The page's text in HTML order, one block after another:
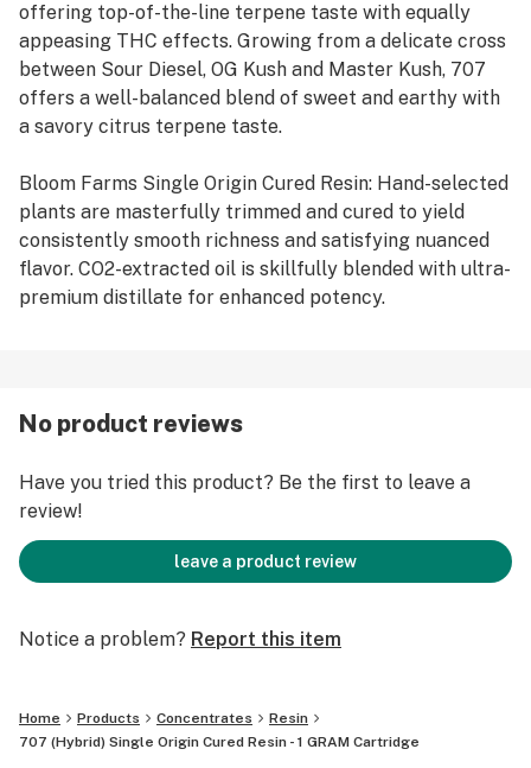
offering top-of-the-line terpene taste with equally
appeasing THC effects. Growing from a delicate cross
between Sour Diesel, OG Kush and Master Kush, 707
offers a well-balanced blend of sweet and earthy with
a savory citrus terpene taste.
Bloom Farms Single Origin Cured Resin: Hand-selected
plants are masterfully trimmed and cured to yield
consistently smooth richness and satisfying nuanced
flavor. CO2-extracted oil is skillfully blended with ultra-
premium distillate for enhanced potency.
No product reviews
Have you tried this product? Be the first to leave a
review!
leave a product review
Notice a problem? Report this item
Home Products Concentrates
Resin
707 (Hybrid) Single Origin Cured Resin - 1 GRAM Cartridge